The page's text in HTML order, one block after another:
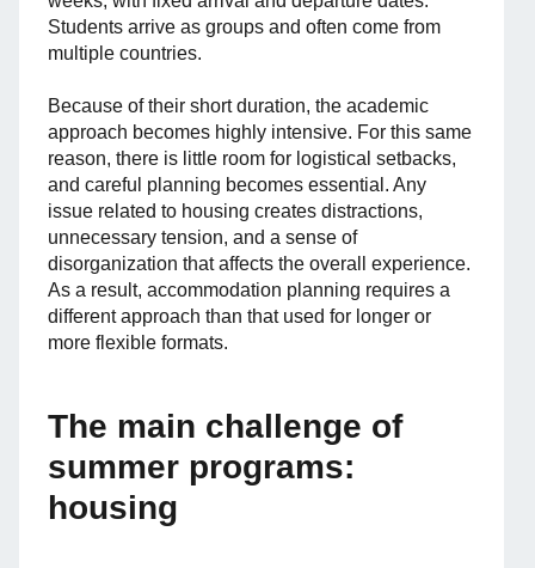
Students arrive as groups and often come from
multiple countries.
Because of their short duration, the academic
approach becomes highly intensive. For this same
reason, there is little room for logistical setbacks,
and careful planning becomes essential. Any
issue related to housing creates distractions,
unnecessary tension, and a sense of
disorganization that affects the overall experience.
As a result, accommodation planning requires a
different approach than that used for longer or
more flexible formats.
The main challenge of
summer programs:
housing